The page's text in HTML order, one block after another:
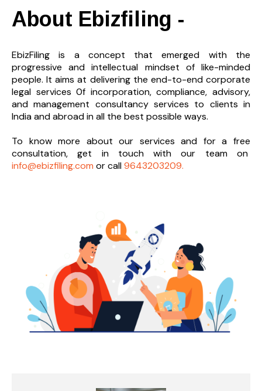
About Ebizfiling -
EbizFiling is a concept that emerged with the
progressive and intellectual mindset of like-minded
people. It aims at delivering the end-to-end corporate
legal services 0f incorporation, compliance, advisory,
and management consultancy services to clients in
India and abroad in all the best possible ways.
To know more about our services and for a free
consultation, get in touch with our team on
info@ebizfiling.com or call9643203209.